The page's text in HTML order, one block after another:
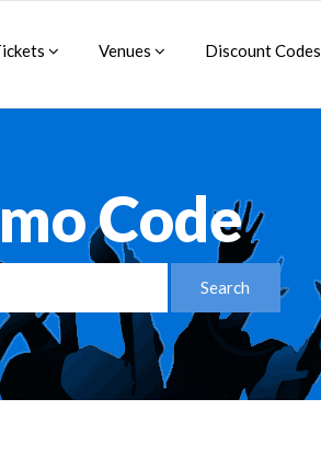
Venues Discount Codes
Code